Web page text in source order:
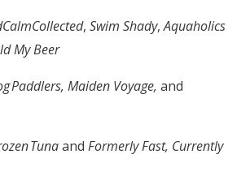
, Swim Shady,Aquaholics
My Beer
Paddlers, Maiden Voyage, and
Tunaand Formerly Fast, Currently